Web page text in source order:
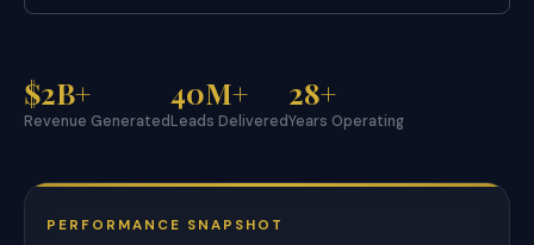
$2B+
Revenue Generated
40M+
Leads Delivered
28+
Years Operating
PERFORMANCE SNAPSHOT